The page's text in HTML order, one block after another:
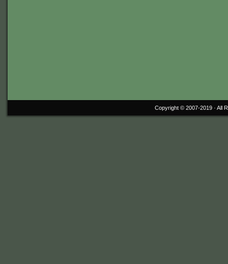
Copyright © 2007-2019 · All